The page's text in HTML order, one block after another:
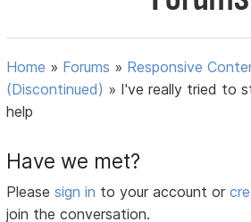
Home » Forums » Responsive
(Discontinued) » I've really tried to
help
Have we met?
Pleasesign in to your account or
join the conversation.